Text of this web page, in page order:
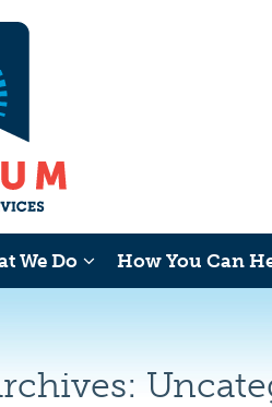
We Do How You Can